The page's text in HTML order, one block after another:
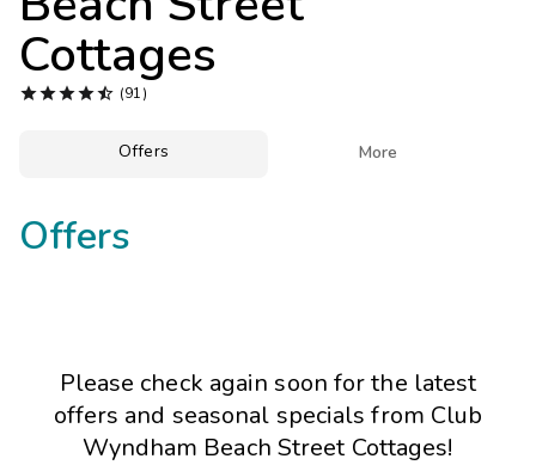
Cottages
 (91)
Offers More
Offers
Please check again soon for the latest
offers and seasonal specials from Club
Wyndham Beach Street Cottages!